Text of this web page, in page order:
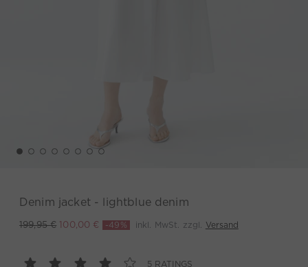
Denim jacket - lightblue denim
199,95 € 100,00 € -49% inkl. MwSt. zzgl. Versand
5 RATINGS